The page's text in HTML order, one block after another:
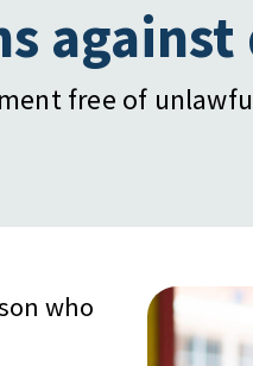
free of
who